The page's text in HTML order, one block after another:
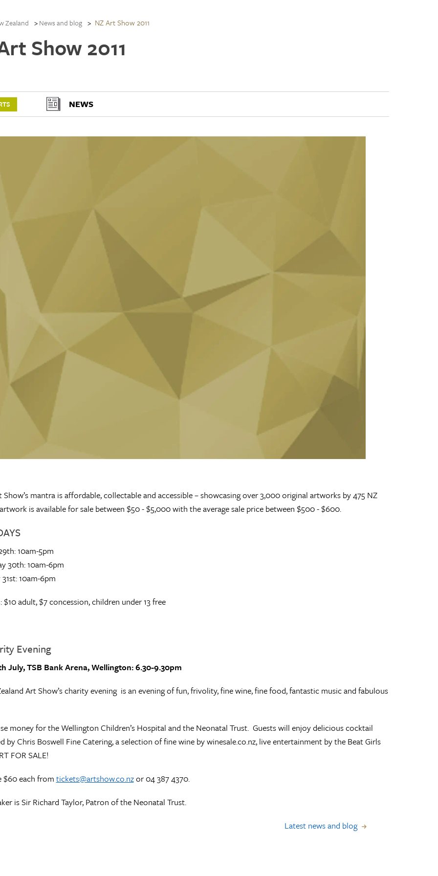
Zealand News and blog NZ Art Show 2011
Show 2011
NEWS
Show’s mantra is affordable, collectable and accessible – showcasing over 3,000 original artworks by 475 NZ
is available for sale between $50 - $5,000 with the average sale price between $500 - $600.
10am-5pm
30th: 10am-6pm
10am-6pm
$10 adult, $7 concession, children under 13 free
Evening
July, TSB Bank Arena, Wellington: 6.30-9.30pm
Art Show’s charity evening is an evening of fun, frivolity, fine wine, fine food, fantastic music and fabulous
money for the Wellington Children’s Hospital and the Neonatal Trust. Guests will enjoy delicious cocktail
by Chris Boswell Fine Catering, a selection of fine wine by winesale.co.nz, live entertainment by the Beat Girls
FOR SALE!
$60 each fromtickets@artshow.co.nzor 04 387 4370.
is Sir Richard Taylor, Patron of the Neonatal Trust.
Latest news and blog